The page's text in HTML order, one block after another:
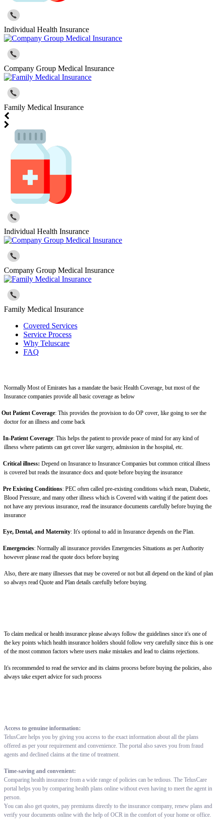
Individual Health Insurance
Company Group Medical Insurance
Family Medical Insurance
Individual Health Insurance
Company Group Medical Insurance
Family Medical Insurance
Covered Services
Service Process
Why Teluscare
FAQ
Normally Most of Emirates has a mandate the basic Health Coverage, but most of the
Insurance companies provide all basic coverage as below
Out Patient Coverage: This provides the provision to do OP cover, like going to see the
doctor for an illness and come back
In-Patient Coverage: This helps the patient to provide peace of mind for any kind of
illness where patients can get cover like surgery, admission in the hospital, etc.
Critical illness: Depend on Insurance to Insurance Companies but common critical illness
is covered but reads the insurance docs and quote before buying the insurance
Pre Existing Conditions: PEC often called pre-existing conditions which mean, Diabetic,
Blood Pressure, and many other illness which is Covered with waiting if the patient does
not have any previous insurance, read the insurance documents carefully before buying the
insurance
Eye, Dental, and Maternity: It's optional to add in Insurance depends on the Plan.
Emergencies: Normally all insurance provides Emergencies Situations as per Authority
however please read the quote docs before buying
Also, there are many illnesses that may be covered or not but all depend on the kind of plan
so always read Quote and Plan details carefully before buying.
To claim medical or health insurance please always follow the guidelines since it's one of
the key points which health insurance holders should follow very carefully since this is one
of the most common factors where users make mistakes and lead to claims rejections.
It's recommended to read the service and its claims process before buying the policies, also
always take expert advice for such process
Access to genuine information:
TelusCare helps you by giving you access to the exact information about all the plans
offered as per your requirement and convenience. The portal also saves you from fraud
agents and declined claims at the time of treatment.
Time-saving and convenient:
Comparing health insurance from a wide range of policies can be tedious. The TelusCare
portal helps you by comparing health plans online without even having to meet the agent in
person.
You can also get quotes, pay premiums directly to the insurance company, renew plans and
verify your documents online with the help of OCR in the comfort of your home or office.